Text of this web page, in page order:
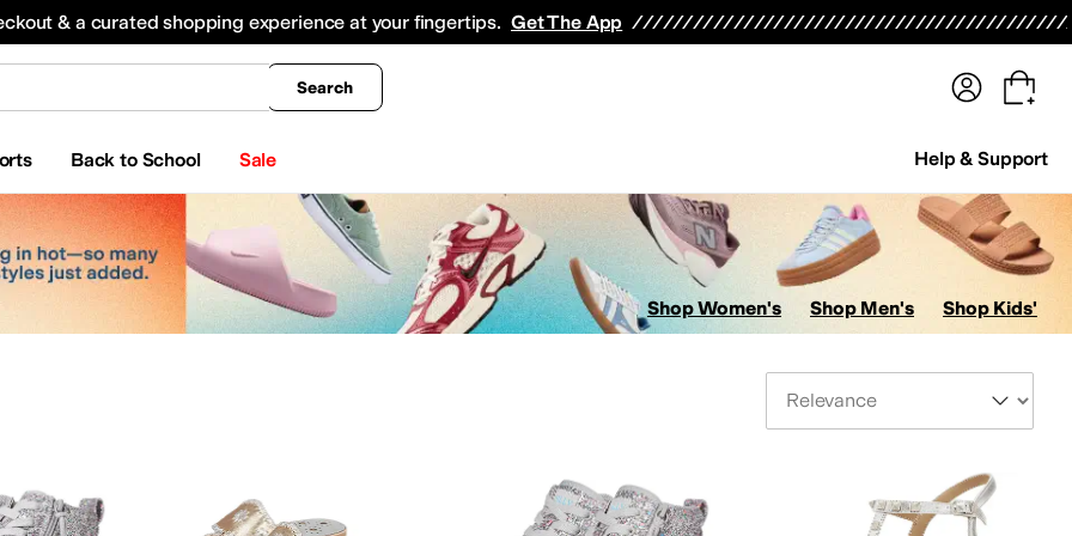
& a curated shopping experience at your fingertips. Get The App
Search
Back to School Sale Help & Support
All Boys' Clothing Coats & Outerwear
Shop Women's Shop Men's Shop Kids'